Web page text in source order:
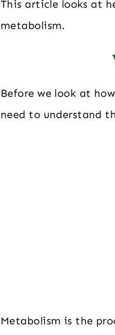
This article looks at
metabolism.
Before we look at
need to understand
Metabolism is the